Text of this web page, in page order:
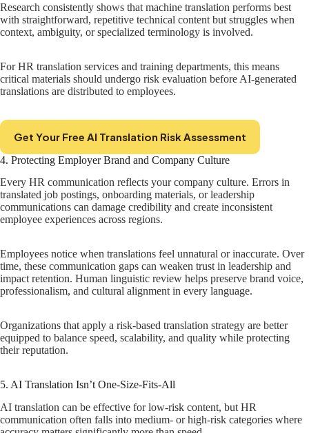
Research consistently shows that machine translation performs best
with straightforward, repetitive technical content but struggles when
context, ambiguity, or specialized terminology is involved.
For HR translation services and training departments, this means
critical materials should undergo risk evaluation before AI-generated
translations are distributed to employees.
Get Your Free AI Translation Risk Assessment
4. Protecting Employer Brand and Company Culture
Every HR communication reflects your company culture. Errors in
translated job postings, onboarding materials, or leadership
communications can damage credibility and create inconsistent
employee experiences across regions.
Employees notice when translations feel unnatural or inaccurate. Over
time, these communication gaps can weaken trust in leadership and
impact retention. Human linguistic review helps preserve brand voice,
professionalism, and cultural alignment in every language.
Organizations that apply a risk-based translation strategy are better
equipped to balance speed, scalability, and quality while protecting
their reputation.
5. AI Translation Isn’t One-Size-Fits-All
AI translation can be effective for low-risk content, but HR
communication often falls into medium- or high-risk categories where